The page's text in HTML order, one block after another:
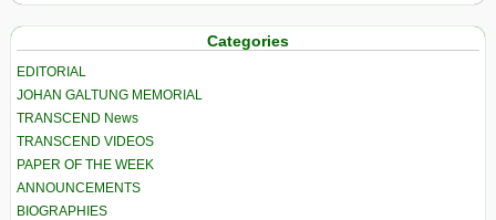
Categories
EDITORIAL
JOHAN GALTUNG MEMORIAL
TRANSCEND News
TRANSCEND VIDEOS
PAPER OF THE WEEK
ANNOUNCEMENTS
BIOGRAPHIES